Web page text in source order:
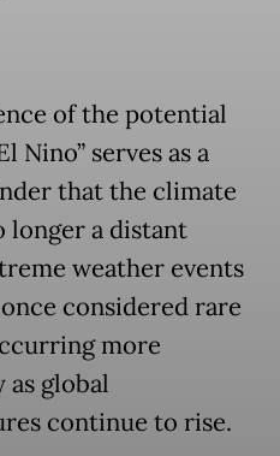
of the potential
Nino” serves as a
that the climate
longer a distant
weather events
considered rare
more
global
continue to rise.